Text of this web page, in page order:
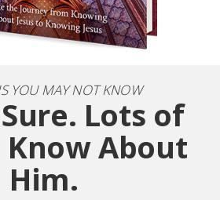
YOU MAY NOT KNOW
Sure. Lots of
Know About
Him.